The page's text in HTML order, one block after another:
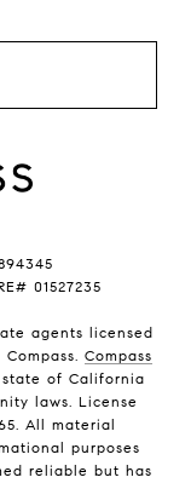
01527235
agents licensed
Compass
of California
laws. License
All material
purposes
reliable but has